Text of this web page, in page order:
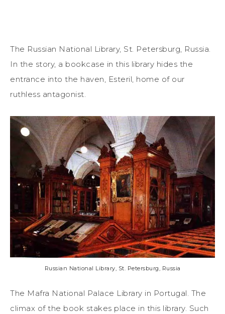
The Russian National Library, St. Petersburg, Russia.
In the story, a bookcase in this library hides the
entrance into the haven, Esteril, home of our
ruthless antagonist.
Russian National Library, St. Petersburg, Russia
The Mafra National Palace Library in Portugal. The
climax of the book stakes place in this library. Such